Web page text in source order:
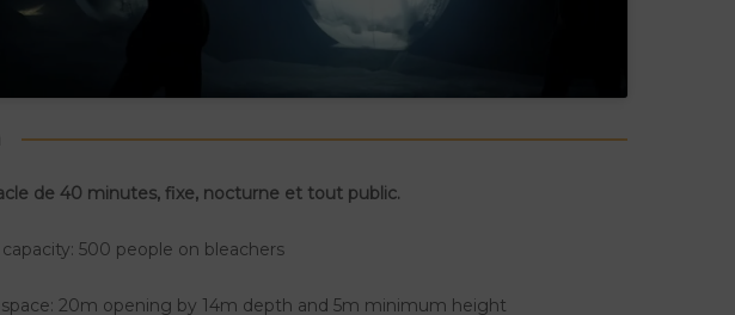
de 40 minutes, fixe, nocturne et tout public.
500 people on bleachers
20m opening by 14m depth and 5m minimum height